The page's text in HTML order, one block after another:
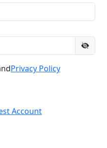
Privacy Policy
Account